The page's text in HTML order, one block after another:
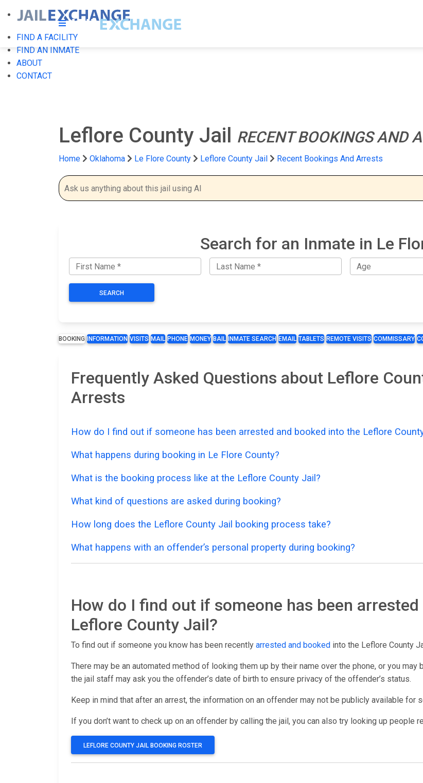
FIND A FACILITY
FIND AN INMATE
ABOUT
CONTACT
Leflore County Jail RECENT BOOKINGS AND
Home Oklahoma Le Flore County Leflore County Jail Recent Bookings And Arrests
Search for an Inmate in Le
SEARCH
BOOKING INFORMATION VISITS MAIL PHONE MONEY BAIL INMATE SEARCH EMAIL TABLETS REMOTE VISITS COMMISSARY
Frequently Asked Questions about Leflore
Arrests
How do I find out if someone has been arrested and booked into the Leflore
What happens during booking in Le Flore County?
What is the booking process like at the Leflore County Jail?
What kind of questions are asked during booking?
How long does the Leflore County Jail booking process take?
What happens with an offender’s personal property during booking?
How do I find out if someone has been
Leflore County Jail?
To find out if someone you know has been recently arrested and booked into the Leflore County
There may be an automated method of looking them up by their name over the phone, or you
the jail staff may ask you the offender’s date of birth to ensure privacy of the offender’s status.
Keep in mind that after an arrest, the information on an offender may not be publicly available for
If you don’t want to check up on an offender by calling the jail, you can also try looking up people
LEFLORE COUNTY JAIL BOOKING ROSTER